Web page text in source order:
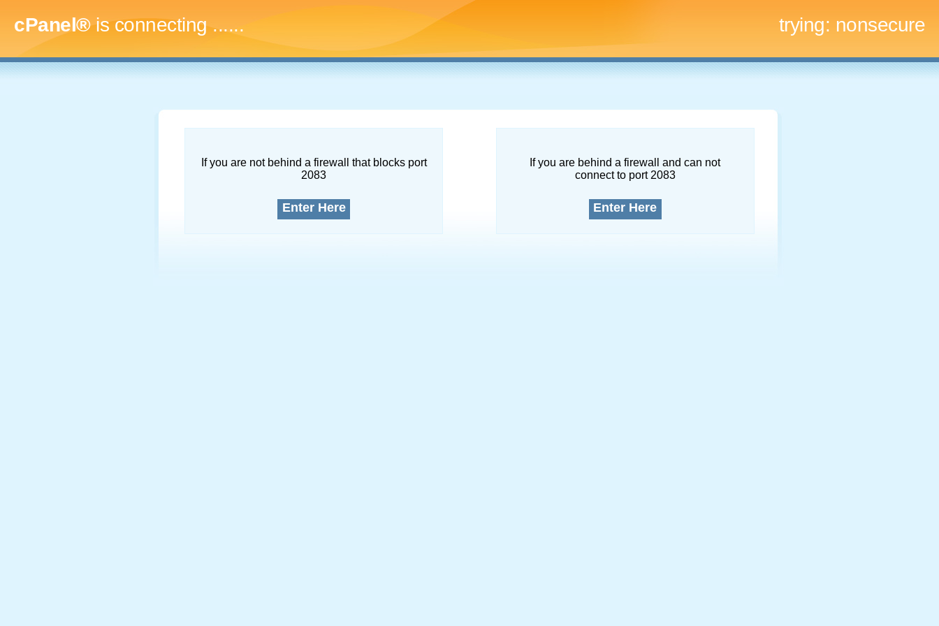
cPanel®is connecting......... trying: nonsecure
If you are not behind a firewall that blocks port
2083
Enter Here
If you are behind a firewall and can not
connect to port 2083
Enter Here